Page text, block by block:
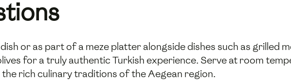
or as part of a meze platter alongside dishes such as grilled
for a truly authentic Turkish experience. Serve at room
rich culinary traditions of the Aegean region.